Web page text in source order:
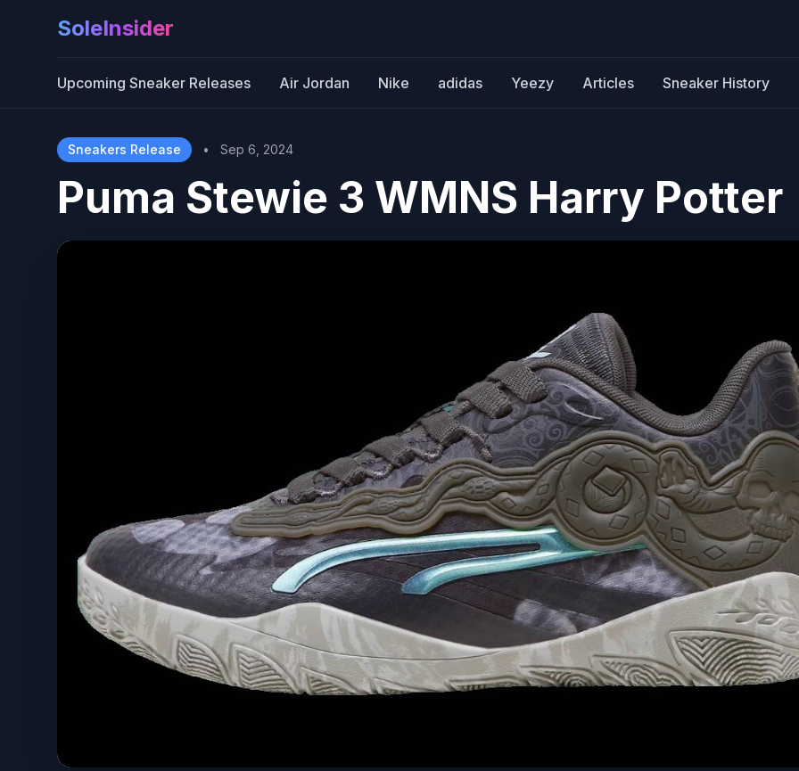
SoleInsider
Upcoming Sneaker Releases Air Jordan Nike adidas Yeezy Articles Sneaker History
Sneakers Release • Sep 6, 2024
Puma Stewie 3 WMNS Harry Potter